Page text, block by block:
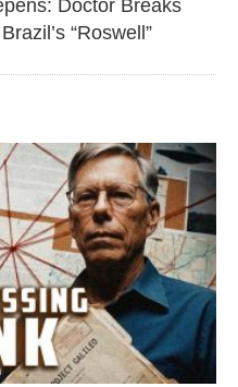
Doctor Breaks
“Roswell”